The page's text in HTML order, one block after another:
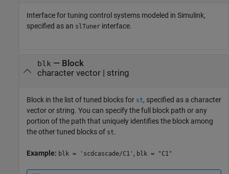
Interface for tuning control systems modeled in Simulink,
specified as an slTuner interface.
blk— Block
character vector| string
Block in the list of tuned blocks for st, specified as a character
vector or string. You can specify the full block path or any
portion of the path that uniquely identifies the block among
the other tuned blocks of st.
Example: blk = 'scdcascade/C1' , blk = "C1"